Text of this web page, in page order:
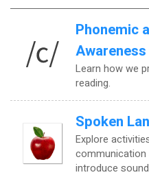
Phonemic
Awareness
Learn how we
reading.
Spoken
Explore
communication
introduce